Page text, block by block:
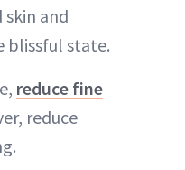
skin and
blissful state.
reduce fine
reduce